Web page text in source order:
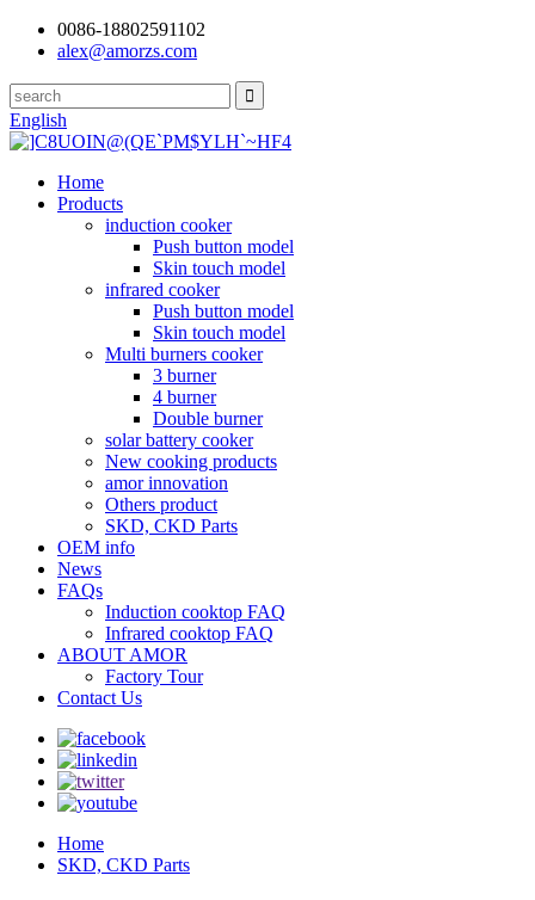
0086-18802591102
alex@amorzs.com
English
Home
Products
induction cooker
Push button model
Skin touch model
infrared cooker
Push button model
Skin touch model
Multi burners cooker
3 burner
4 burner
Double burner
solar battery cooker
New cooking products
amor innovation
Others product
SKD, CKD Parts
OEM info
News
FAQs
Induction cooktop FAQ
Infrared cooktop FAQ
ABOUT AMOR
Factory Tour
Contact Us
Home
SKD, CKD Parts